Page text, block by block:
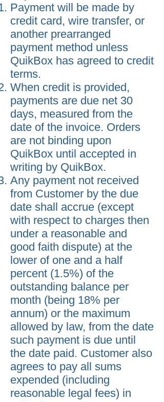
Payment will be made by
credit card, wire transfer, or
another prearranged
payment method unless
QuikBox has agreed to credit
terms.
When credit is provided,
payments are due net 30
days, measured from the
date of the invoice. Orders
are not binding upon
QuikBox until accepted in
writing by QuikBox.
Any payment not received
from Customer by the due
date shall accrue (except
with respect to charges then
under a reasonable and
good faith dispute) at the
lower of one and a half
percent (1.5%) of the
outstanding balance per
month (being 18% per
annum) or the maximum
allowed by law, from the date
such payment is due until
the date paid. Customer also
agrees to pay all sums
expended (including
reasonable legal fees) in